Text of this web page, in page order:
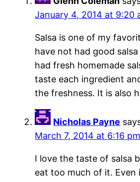
January 4, 2014 at 9:20
Salsa is one of my
have not had good
had fresh homemade
taste each ingredient
the freshness. It is also
Nicholas Payne
March 7, 2014 at 6:16 pm
I love the taste of salsa
eat too much of it. Even